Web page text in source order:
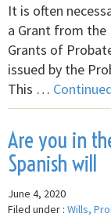
It is often
a Grant from the
Grants of
issued by the
This …
Are you in
Spanish will
June 4, 2020
Filed under : Wills,